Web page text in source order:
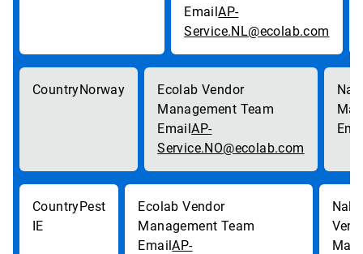
AP-
Service.NL@ecolab.com
Norway
AP-
Service.NO@ecolab.com
Pest
IE
AP-